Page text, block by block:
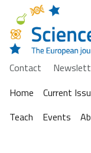
Contact
Home
Current
Teach
Events